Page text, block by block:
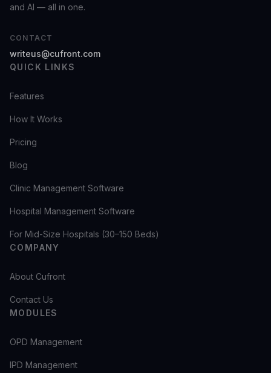
and AI — all in one.
CONTACT
writeus@cufront.com
QUICK LINKS
Features
How It Works
Pricing
Blog
Clinic Management Software
Hospital Management Software
For Mid-Size Hospitals (30–150 Beds)
COMPANY
About Cufront
Contact Us
MODULES
OPD Management
IPD Management